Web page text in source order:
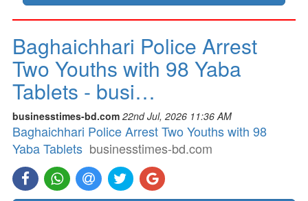
Baghaichhari Police Arrest
Two Youths with 98 Yaba
Tablets - busi…
businesstimes-bd.com 22nd Jul, 2026 11:36 AM
Baghaichhari Police Arrest Two Youths with 98
Yaba Tablets businesstimes-bd.com